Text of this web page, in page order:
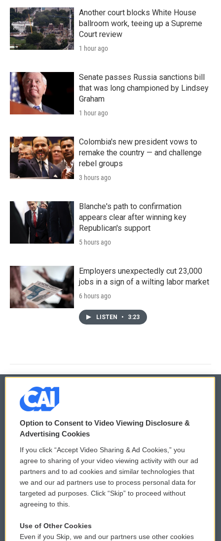
Another court blocks White House
ballroom work, teeing up a Supreme
Court review
1 hour ago
Senate passes Russia sanctions bill
that was long championed by Lindsey
Graham
1 hour ago
Colombia's new president vows to
remake the country — and challenge
rebel groups
3 hours ago
Blanche's path to confirmation
appears clear after winning key
Republican's support
5 hours ago
Employers unexpectedly cut 23,000
jobs in a sign of a wilting labor market
6 hours ago
LISTEN • 3:23
© 2026
Privacy and Terms
Comments Policy
Donor Privacy Policy
Contact Us
Reports and Filings
WCAI eNews Sign Up
Submit a PSA
Vehicle Donation
Public File Assistance
Option to Consent to Video Viewing Disclosure &
Advertising Cookies
If you click “Accept Video Sharing & Ad Cookies,” you
agree to sharing of your video viewing activity with our ad
partners and to ad cookies and similar technologies that
we and our ad partners use to process personal data for
targeted ad purposes. Click “Skip” to proceed without
agreeing to this.
Use of Other Cookies
Even if you Skip, we and our partners use other cookies